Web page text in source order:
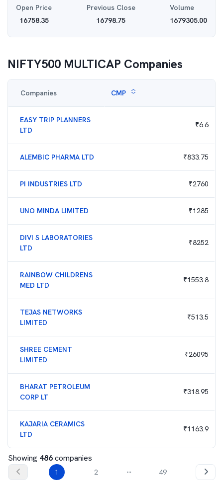
Open Price
16758.35
Previous Close
16798.75
Volume
1679305.00
NIFTY500 MULTICAP Companies
Companies CMP
EASY TRIP PLANNERS
LTD
₹6.6
ALEMBIC PHARMA LTD ₹833.75
PI INDUSTRIES LTD ₹2760
UNO MINDA LIMITED ₹1285
DIVI S LABORATORIES
LTD
₹8252
RAINBOW CHILDRENS
MED LTD
₹1553.8
TEJAS NETWORKS
LIMITED
₹513.5
SHREE CEMENT
LIMITED
₹26095
BHARAT PETROLEUM
CORP LT
₹318.95
KAJARIA CERAMICS
LTD
₹1163.9
Showing 486companies
1 2 ... 49